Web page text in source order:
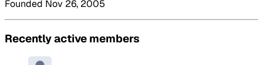
Founded Nov 26, 2005
Recently active members